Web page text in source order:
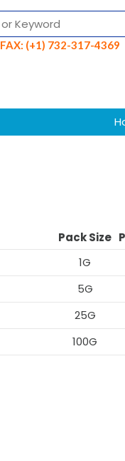
FAX: (+1) 732-317-4369
Pack Size
1G
5G
25G
100G